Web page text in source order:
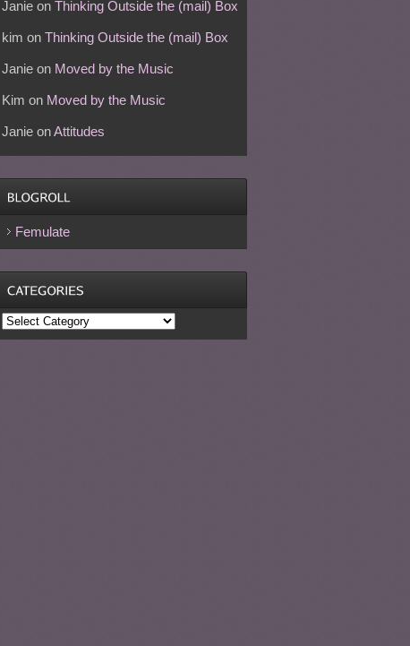
Janieon Thinking Outside the (mail) Box
kim on Thinking Outside the (mail) Box
Janieon Moved by the Music
Kim on Moved by the Music
JanieonAttitudes
Femulate
Categories